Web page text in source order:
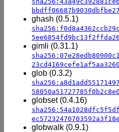
ghash (0.5.1)
gimli (0.31.1)
glob (0.3.2)
globset (0.4.16)
globwalk (0.9.1)